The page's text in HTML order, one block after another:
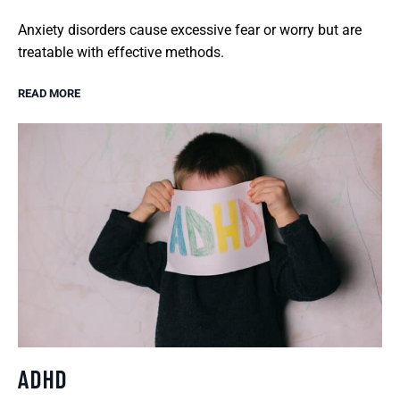
Anxiety disorders cause excessive fear or worry but are
treatable with effective methods.
READ MORE
ADHD